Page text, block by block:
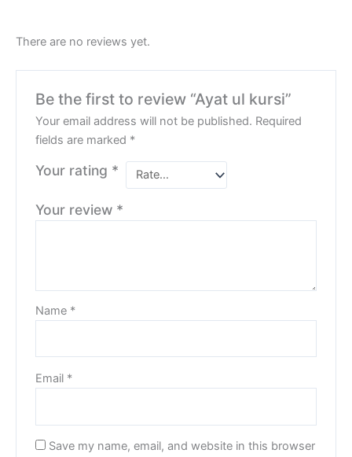
There are no reviews yet.
Be the first to review “Ayat ul kursi”
Your email address will not be published. Required
fields are marked *
Your rating *
Your review *
Name *
Email *
Save my name, email, and website in this browser